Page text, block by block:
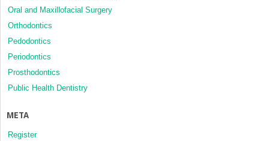
Oral and Maxillofacial Surgery
Orthodontics
Pedodontics
Periodontics
Prosthodontics
Public Health Dentistry
META
Register